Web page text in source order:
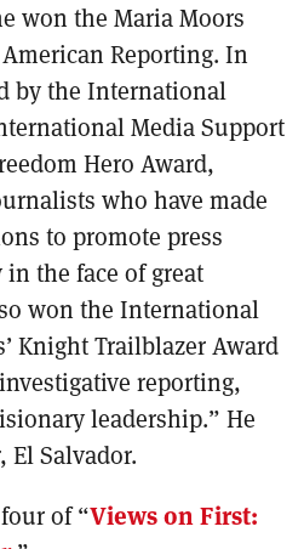
won the Maria Moors
Reporting. In
by the International
Media Support
Hero Award,
who have made
to promote press
the face of great
won the International
Knight Trailblazer Award
reporting,
leadership.” He
El Salvador.
of “Views on First: